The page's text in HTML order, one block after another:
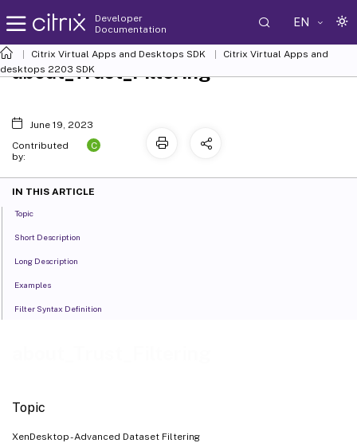
Developer
Documentation
EN
Citrix Virtual Apps and Desktops SDK
Citrix Virtual Apps and
desktops 2203 SDK
Topic
XenDesktop - Advanced Dataset Filtering
about_Trust_Filtering
June 19, 2023
Contributed
by:
C
IN THIS ARTICLE
Topic
Short Description
Long Description
Examples
Filter Syntax Definition